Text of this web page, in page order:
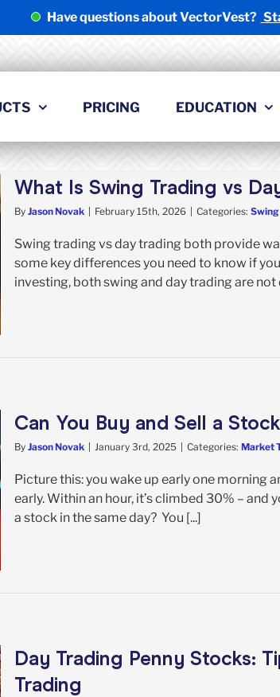
Have questions about VectorVest?
PRICING EDUCATION
What Is Swing Trading vs
By Jason Novak | February 15th, 2026 | Categories:
Swing trading vs day trading both provide
some key differences you need to know if
investing, both swing and day trading are
Can You Buy and Sell a
By Jason Novak | January 3rd, 2025 | Categories: Market
Picture this: you wake up early one morning
early. Within an hour, it’s climbed 30% –
a stock in the same day? You [...]
Day Trading Penny Stocks:
Trading